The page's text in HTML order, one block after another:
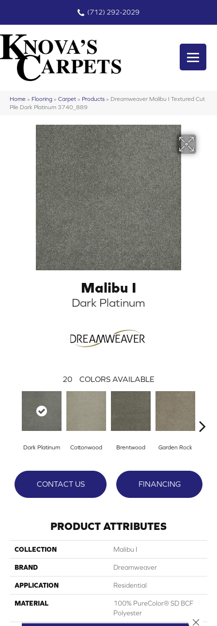
(712) 292-2029
Home » Flooring » Carpet » Products » Dreamweaver Malibu I Textured Cut
Pile Dark Platinum 3740_889
Malibu I
Dark Platinum
20 COLORS AVAILABLE
Dark Platinum Cottonwood Brentwood Garden Rock
CONTACT US FINANCING
PRODUCT ATTRIBUTES
COLLECTION Malibu I
BRAND Dreamweaver
APPLICATION Residential
MATERIAL
100% PureColor® SD BCF
Polyester
Close